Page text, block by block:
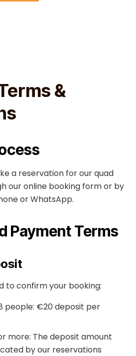
&
a reservation for our quad
our online booking form or by
or WhatsApp.
Payment Terms
to confirm your booking:
people: €20 deposit per
more: The deposit amount
by our reservations